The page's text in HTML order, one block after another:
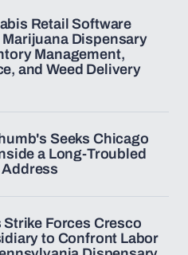
Retail Software
Dispensary
Management,
and Weed Delivery
Seeks Chicago
a Long-Troubled
Strike Forces Cresco
to Confront Labor